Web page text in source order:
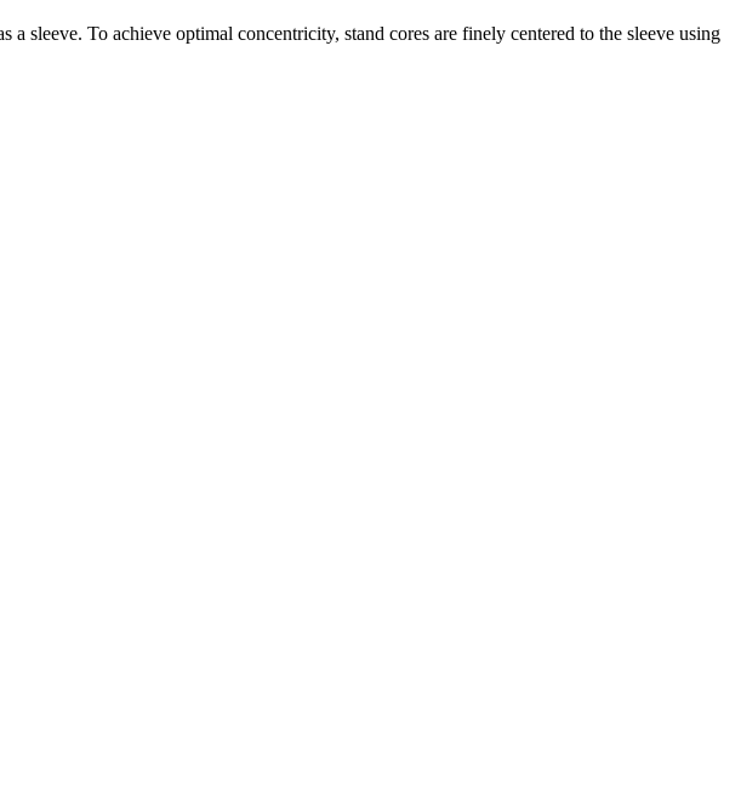
sleeve. To achieve optimal concentricity, stand cores are finely centered to the sleeve using